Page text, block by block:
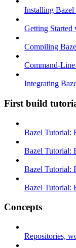
Installing
Getting
Compiling
Command-
Integrating
First build
Bazel Tutorial:
Bazel Tutorial:
Bazel Tutorial:
Bazel Tutorial:
Concepts
Repositories,